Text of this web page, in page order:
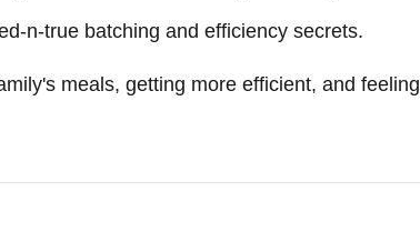
n-true batching and efficiency secrets.
meals, getting more efficient, and feeling